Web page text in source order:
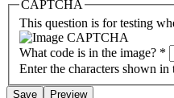
CAPTCHA
This question is for testing
What code is in the image? *
Enter the characters shown in